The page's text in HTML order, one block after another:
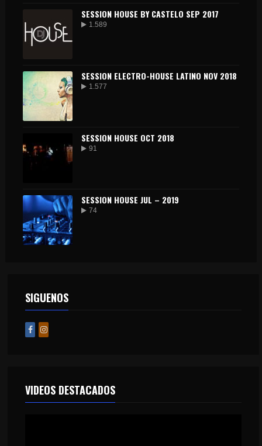
SESSION HOUSE BY CASTELO SEP 2017
1.589
SESSION ELECTRO-HOUSE LATINO NOV 2018
1.577
SESSION HOUSE OCT 2018
91
SESSION HOUSE JUL – 2019
74
SIGUENOS
VIDEOS DESTACADOS